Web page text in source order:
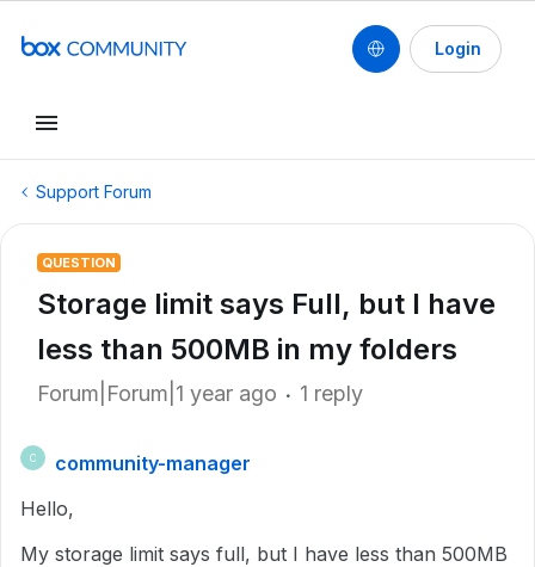
Login
Support Forum
QUESTION
Storage limit says Full, but I have
less than 500MB in my folders
Forum|Forum|1 year ago 1 reply
C
community-manager
Hello,
My storage limit says full, but I have less than 500MB